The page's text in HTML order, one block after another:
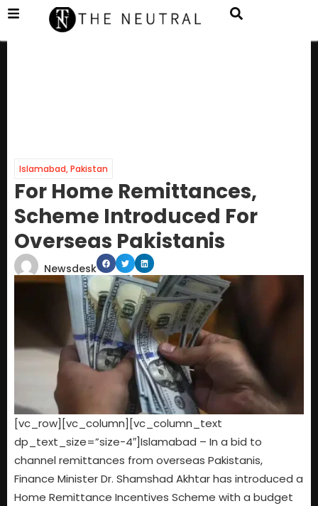
Islamabad,Pakistan
For Home Remittances,
Scheme Introduced For
Overseas Pakistanis
Newsdesk
[vc_row][vc_column][vc_column_text
dp_text_size=”size-4″]Islamabad – In a bid to
channel remittances from overseas Pakistanis,
Finance Minister Dr. Shamshad Akhtar has introduced a
Home Remittance Incentives Scheme with a budget